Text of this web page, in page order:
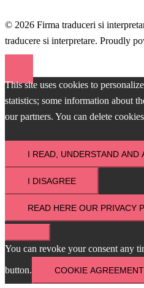
© 2026 Firma traduceri si
traducere si interpretare. Proudly
This site uses cookies to
statistics; some information about
our partners. You can delete
I READ, UNDERSTAND AND
I DISAGREE
READ HERE OUR PRIVACY
You can revoke your consent any
button. COOKIE